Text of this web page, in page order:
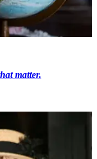
matter.